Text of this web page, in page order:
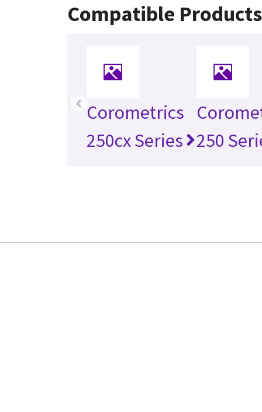
Compatible Products
Corometrics
250cx Series
250
‹